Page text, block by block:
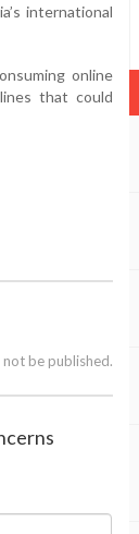
international
online
that could
not be published.